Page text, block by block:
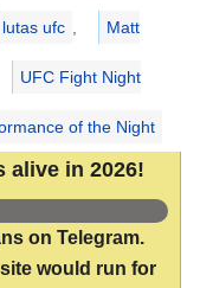
lutas ufc , Matt
UFC Fight Night
of the Night
alive in 2026!
on Telegram.
would run for